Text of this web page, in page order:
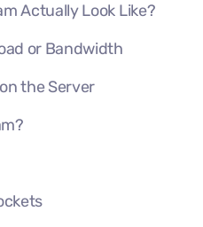
Actually Look Like?
or Bandwidth
the Server